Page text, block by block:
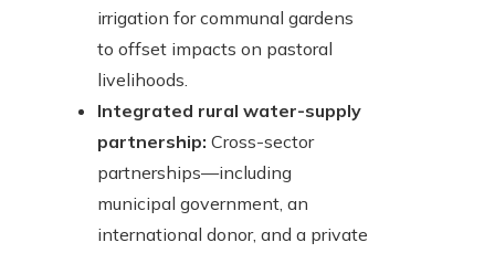
irrigation for communal gardens
to offset impacts on pastoral
livelihoods.
Integrated rural water-supply
partnership: Cross-sector
partnerships—including
municipal government, an
international donor, and a private